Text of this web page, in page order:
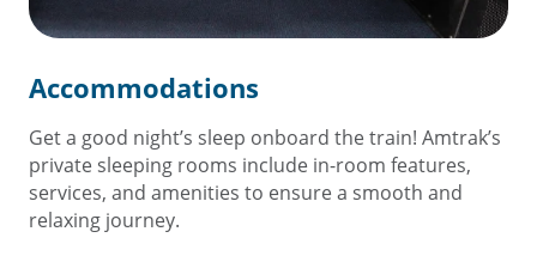
Accommodations
Get a good night’s sleep onboard the train! Amtrak’s
private sleeping rooms include in-room features,
services, and amenities to ensure a smooth and
relaxing journey.